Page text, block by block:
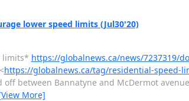
lower speed limits (Jul30'20)
limits* https://globalnews.ca/news/7237319/
https://globalnews.ca/tag/residential-speed-
between Bannatyne and McDermot
More]